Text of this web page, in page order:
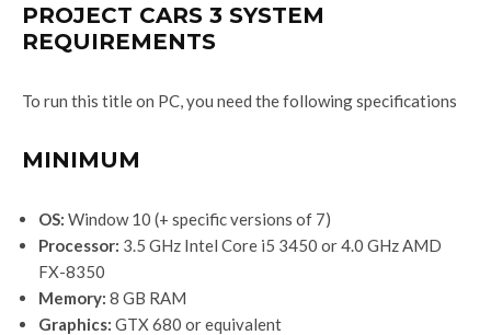
PROJECT CARS 3 SYSTEM
REQUIREMENTS
To run this title on PC, you need the following specifications
MINIMUM
OS: Window 10 (+ specific versions of 7)
Processor: 3.5 GHz Intel Core i5 3450 or 4.0 GHz AMD
FX-8350
Memory: 8 GB RAM
Graphics: GTX 680 or equivalent